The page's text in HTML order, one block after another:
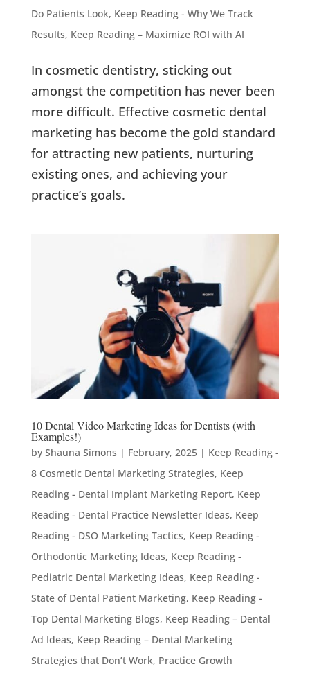
Do Patients Look, Keep Reading - Why We Track
Results, Keep Reading – Maximize ROI with AI
In cosmetic dentistry, sticking out
amongst the competition has never been
more difficult. Effective cosmetic dental
marketing has become the gold standard
for attracting new patients, nurturing
existing ones, and achieving your
practice’s goals.
10 Dental Video Marketing Ideas for Dentists (with
Examples!)
by Shauna Simons | February, 2025| Keep Reading -
8 Cosmetic Dental Marketing Strategies, Keep
Reading - Dental Implant Marketing Report, Keep
Reading - Dental Practice Newsletter Ideas, Keep
Reading - DSO Marketing Tactics, Keep Reading -
Orthodontic Marketing Ideas, Keep Reading -
Pediatric Dental Marketing Ideas, Keep Reading -
State of Dental Patient Marketing, Keep Reading -
Top Dental Marketing Blogs, Keep Reading – Dental
Ad Ideas, Keep Reading – Dental Marketing
Strategies that Don’t Work, Practice Growth